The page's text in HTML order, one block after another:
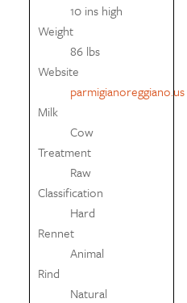
10 ins high
Weight
86 lbs
Website
parmigianoreggiano.us
Milk
Cow
Treatment
Raw
Classification
Hard
Rennet
Animal
Rind
Natural